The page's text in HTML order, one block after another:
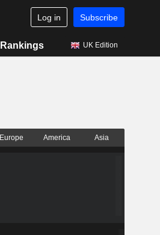
Log in Subscribe
Rankings UK Edition
Europe America Asia